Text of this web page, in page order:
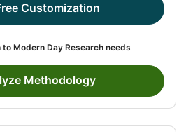
Customization
Modern Day Research needs
Methodology